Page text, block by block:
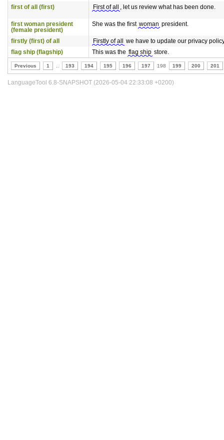
first of all (first) First of all , let us review what has been done.
first woman president
(female president)
She was the first woman president.
firstly (first) of all Firstly of all
we have to update our privacy
flag ship (flagship)
This was the flag ship store.
Previous 1 193 194 195 196 197 198 199 200 201
LanguageTool 6.8-SNAPSHOT (2026-05-04 22:33:08 +0200)